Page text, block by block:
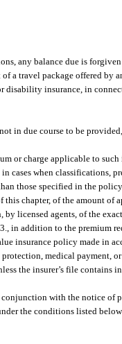
any balance due is
a travel package offered by
disability insurance, in
in due course to be
or charge applicable to
when classifications,
those specified in the
chapter, of the amount of
licensed agents, of the
in addition to the premium
insurance policy made in
medical payment,
the insurer’s file contains
with the notice of
the conditions listed